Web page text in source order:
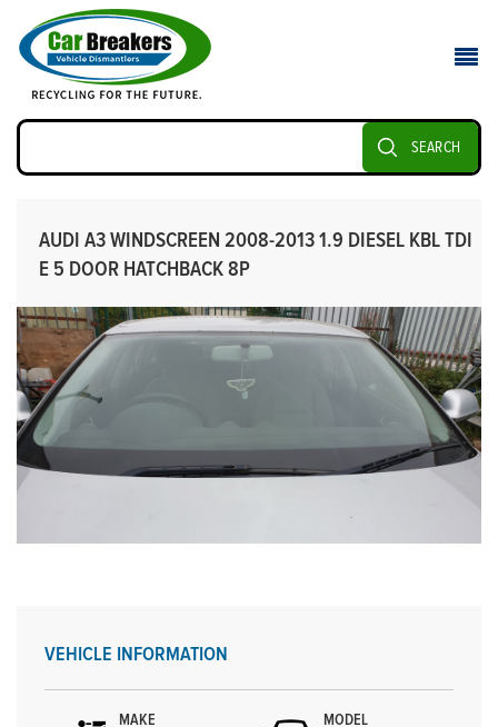
SEARCH
AUDI A3 WINDSCREEN 2008-2013 1.9 DIESEL KBL TDI
E 5 DOOR HATCHBACK 8P
VEHICLE INFORMATION
MAKE MODEL